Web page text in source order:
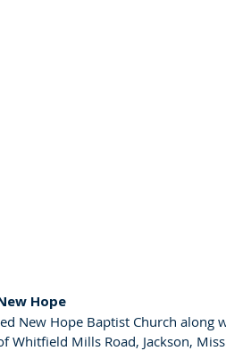
Hope
New Hope Baptist Church along
Whitfield Mills Road, Jackson,